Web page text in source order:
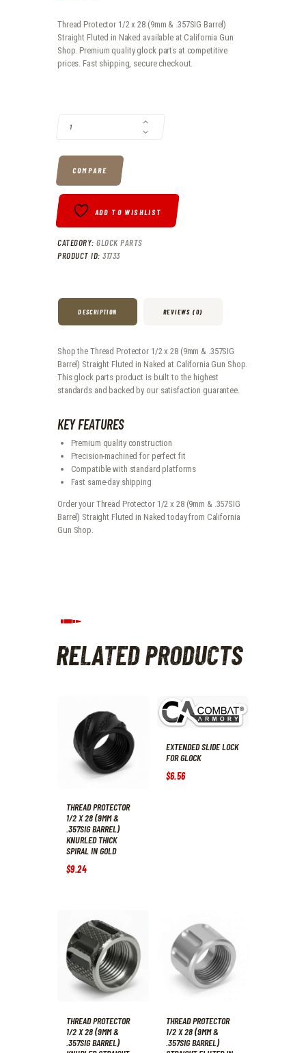
Thread Protector 1/2 x 28 (9mm & .357SIG Barrel)
Straight Fluted in Naked available at California Gun
Shop. Premium quality glock parts at competitive
prices. Fast shipping, secure checkout.
COMPARE
ADD TO WISHLIST
CATEGORY: GLOCK PARTS
PRODUCT ID: 31733
DESCRIPTION REVIEWS (0)
Shop the Thread Protector 1/2 x 28 (9mm & .357SIG
Barrel) Straight Fluted in Naked at California Gun Shop.
This glock parts product is built to the highest
standards and backed by our satisfaction guarantee.
KEY FEATURES
Premium quality construction
Precision-machined for perfect fit
Compatible with standard platforms
Fast same-day shipping
Order your Thread Protector 1/2 x 28 (9mm & .357SIG
Barrel) Straight Fluted in Naked today from California
Gun Shop.
RELATED PRODUCTS
THREAD PROTECTOR
1/2 X 28 (9MM &
.357SIG BARREL)
KNURLED THICK
SPIRAL IN GOLD
$9.24
EXTENDED SLIDE LOCK
FOR GLOCK
$6.56
THREAD PROTECTOR
1/2 X 28 (9MM &
.357SIG BARREL)
THREAD PROTECTOR
1/2 X 28 (9MM &
.357SIG BARREL)